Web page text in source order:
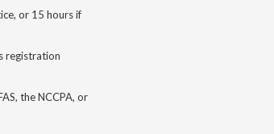
or 15 hours if
registration
the NCCPA, or